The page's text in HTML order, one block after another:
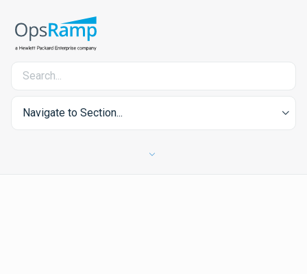
Navigate to Section...